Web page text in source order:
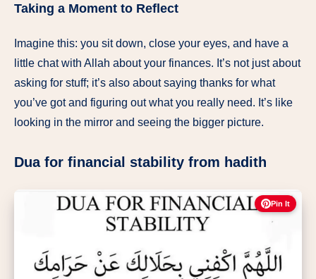
Taking a Moment to Reflect
Imagine this: you sit down, close your eyes, and have a
little chat with Allah about your finances. It’s not just about
asking for stuff; it’s also about saying thanks for what
you’ve got and figuring out what you really need. It’s like
looking in the mirror and seeing the bigger picture.
Dua for financial stability from hadith
Pin It